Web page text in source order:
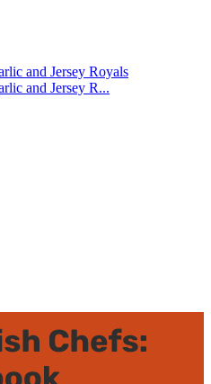
and Jersey Royals
and Jersey R...